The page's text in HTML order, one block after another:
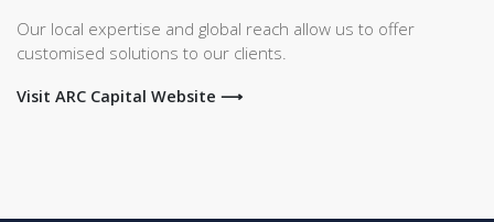
Our local expertise and global reach allow us to offer
customised solutions to our clients.
Visit ARC Capital Website ⟶